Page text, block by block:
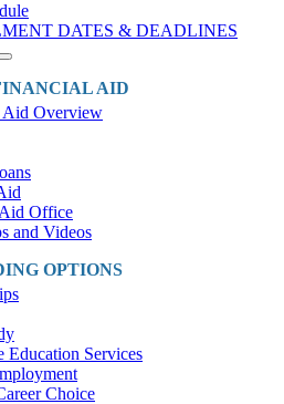
DATES & DEADLINES
Toggle
Dropdown
AID
Overview
Office
and Videos
OPTIONS
Education Services
Choice